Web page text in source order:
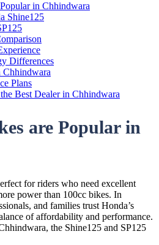
in Chhindwara
Shine125
Differences
Chhindwara
Plans
Best Dealer in Chhindwara
are Popular in
for riders who need excellent
power than 100cc bikes. In
and families trust Honda’s
of affordability and performance.
the Shine125 and SP125